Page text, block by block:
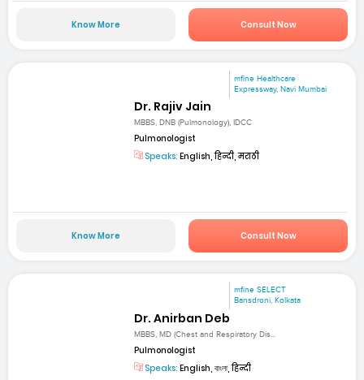
Know More Consult Now
mfine Healthcare
Expressway, Navi Mumbai
Dr. Rajiv Jain
MBBS, DNB (Pulmonology), IDCC
Pulmonologist
Speaks: English, हिन्दी, मराठी
Know More Consult Now
mfine SELECT
Bansdroni, Kolkata
Dr. Anirban Deb
MBBS, MD (Chest and Respiratory Dis...
Pulmonologist
Speaks: English, বাংলা, हिन्दी